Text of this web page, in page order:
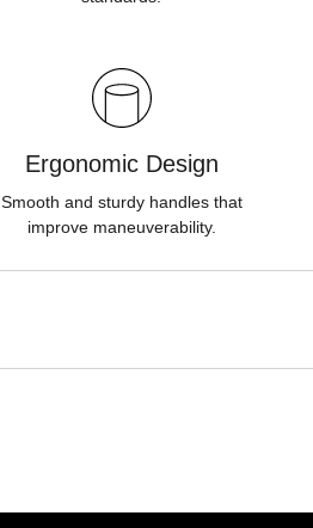
Ergonomic Design
Smooth and sturdy handles that
improve maneuverability.